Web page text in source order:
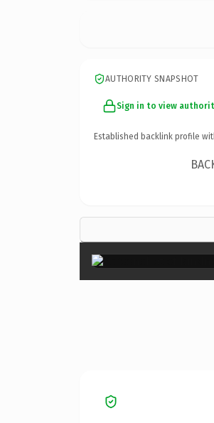
AUTHORITY SNAPSHOT
Sign in to view
Established backlink profile